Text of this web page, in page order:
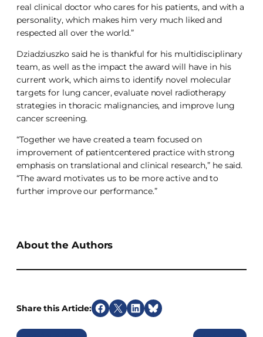
real clinical doctor who cares for his patients, and with a
personality, which makes him very much liked and
respected all over the world.”
Dziadziuszko said he is thankful for his multidisciplinary
team, as well as the impact the award will have in his
current work, which aims to identify novel molecular
targets for lung cancer, evaluate novel radiotherapy
strategies in thoracic malignancies, and improve lung
cancer screening.
“Together we have created a team focused on
improvement of patientcentered practice with strong
emphasis on translational and clinical research,” he said.
“The award motivates us to be more active and to
further improve our performance.”
About the Authors
Share this Article: S
S
S
S